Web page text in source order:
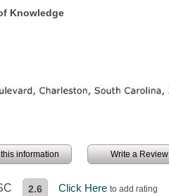
Knowledge
information Write a Review
2.6 Click Hereto add rating